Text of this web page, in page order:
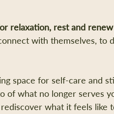
relaxation, rest and
with themselves, to
space for self-care and
of what no longer serves
what it feels like